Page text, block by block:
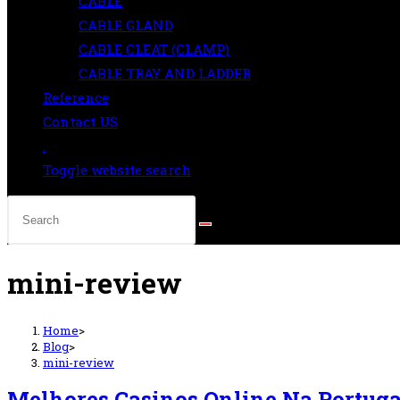
CABLE GLAND
CABLE CLEAT (CLAMP)
CABLE TRAY AND LADDER
Reference
Contact US
.
Toggle website search
mini-review
Home>
Blog>
mini-review